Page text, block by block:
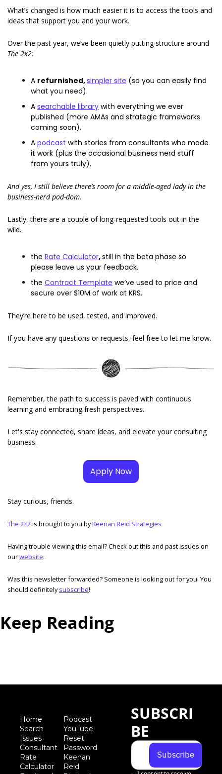
What’s changed is how much easier it is to access the tools and
ideas that support you and your work.
The 2x2:
A refurnished, simpler site (so you can easily find
what you need).
A searchable library with everything we ever
published (more AMAs and strategic frameworks
coming soon).
A podcast with stories from consultants who made
it work (plus the occasional business nerd stuff
from yours truly).
And yes, I still believe there’s room for a middle-aged lady in the
business-nerd pod-dom.
Lastly, there are a couple of long-requested tools out in the
wild.
the Rate Calculator, still in the beta phase so
please leave us your feedback.
the Contract Template we’ve used to price and
secure over $10M of work at KRS.
They’re here to be used, tested, and improved.
If you have any questions or requests, feel free to let me know.
Remember, the path to success is paved with continuous
learning and embracing fresh perspectives.
Let's stay connected, share ideas, and elevate your consulting
business.
Apply Now
Stay curious, friends.
The 2×2 is brought to you by Keenan Reid Strategies
Having trouble viewing this email? Check out this and past issues on
our website.
Was this newsletter forwarded? Someone is looking out for you. You
should definitely subscribe!
Keep Reading
Home
Search
Issues
Consultant
Rate
Calculator
Podcast
YouTube
Reset
Password
Keenan
Reid
SUBSCRI
BE
Subscribe